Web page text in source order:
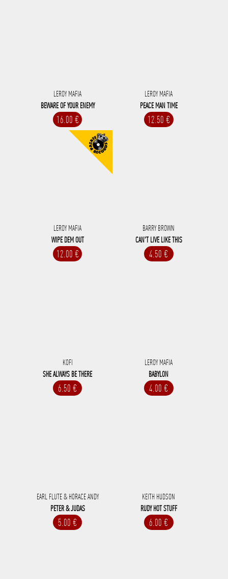
LEROY MAFIA
BEWARE OF YOUR ENEMY
16.00 €
LEROY MAFIA
PEACE MAN TIME
12.50 €
LEROY MAFIA
WIPE DEM OUT
12.00 €
BARRY BROWN
CAN'T LIVE LIKE THIS
4.50 €
KOFI
SHE ALWAYS BE THERE
6.50 €
LEROY MAFIA
BABYLON
4.00 €
EARL FLUTE & HORACE ANDY
PETER & JUDAS
5.00 €
KEITH HUDSON
RUDY HOT STUFF
6.00 €